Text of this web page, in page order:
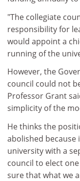
"The collegiate
responsibility for
would appoint a
running of the
However, the
council could not
Professor Grant
simplicity of the
He thinks the
abolished
university with a
council to elect
sure that what we